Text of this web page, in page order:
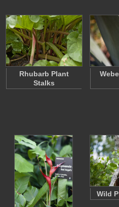
Rhubarb Plant
Stalks
Wild